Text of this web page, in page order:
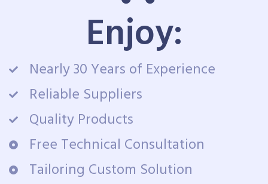
Enjoy:
Nearly 30 Years of Experience
Reliable Suppliers
Quality Products
Free Technical Consultation
Tailoring Custom Solution